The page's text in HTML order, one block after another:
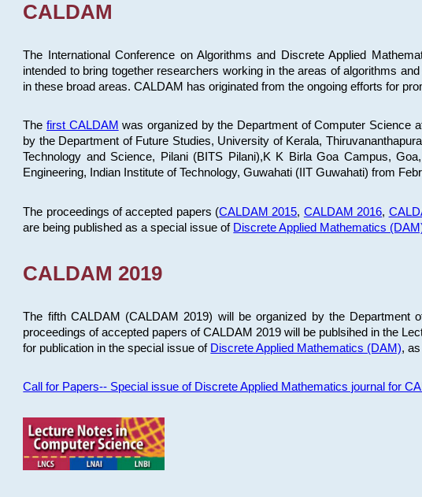
CALDAM
The International Conference on Algorithms and Discrete Applied
intended to bring together researchers working in the areas of algorithms
in these broad areas. CALDAM has originated from the ongoing efforts for
The first CALDAM was organized by the Department of Computer Science
by the Department of Future Studies, University of Kerala,
Technology and Science, Pilani (BITS Pilani),K K Birla Goa Campus,
Engineering, Indian Institute of Technology, Guwahati (IIT Guwahati) from
The proceedings of accepted papers (CALDAM 2015, CALDAM 2016,
are being published as a special issue of Discrete Applied Mathematics
CALDAM 2019
The fifth CALDAM (CALDAM 2019) will be organized by the
proceedings of accepted papers of CALDAM 2019 will be publsihed in the
for publication in the special issue of Discrete Applied Mathematics (DAM),
Call for Papers-- Special issue of Discrete Applied Mathematics journal for